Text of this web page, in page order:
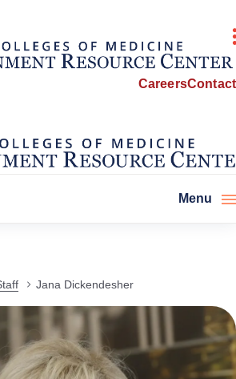
CareersContact
Menu
Jana Dickendesher